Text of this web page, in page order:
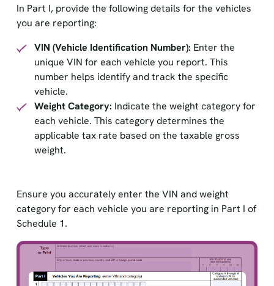
In Part I, provide the following details for the vehicles
you are reporting:
VIN (Vehicle Identification Number): Enter the
unique VIN for each vehicle you report. This
number helps identify and track the specific
vehicle.
Weight Category: Indicate the weight category for
each vehicle. This category determines the
applicable tax rate based on the taxable gross
weight.
Ensure you accurately enter the VIN and weight
category for each vehicle you are reporting in Part I of
Schedule 1.